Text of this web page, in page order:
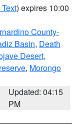
) expires 10:00
County-
Basin, Death
Desert,
, Morongo
Updated: 04:15
PM